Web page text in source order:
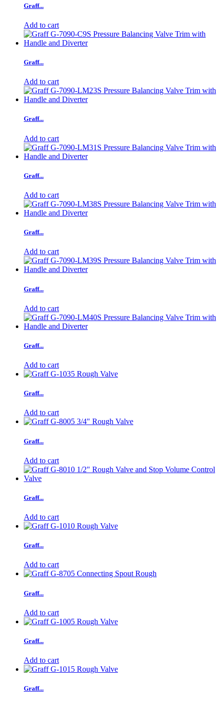
Graff...
Add to cart
Graff...
Add to cart
Graff...
Add to cart
Graff...
Add to cart
Graff...
Add to cart
Graff...
Add to cart
Graff...
Add to cart
Graff...
Add to cart
Graff...
Add to cart
Graff...
Add to cart
Graff...
Add to cart
Graff...
Add to cart
Graff...
Add to cart
Graff...